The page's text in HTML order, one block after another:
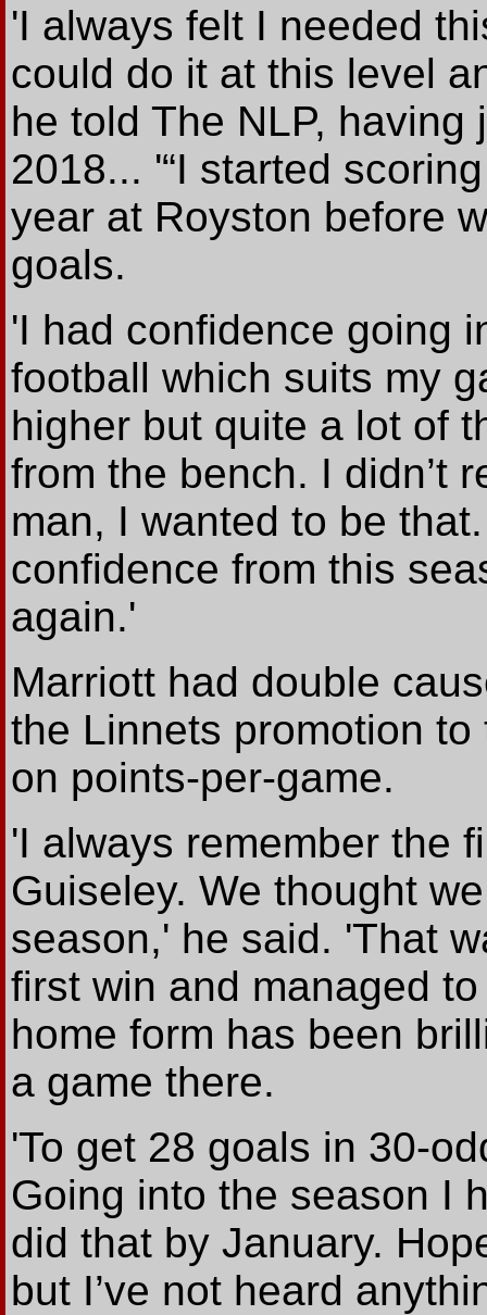
'I always felt I needed
could do it at this level
he told The NLP,
2018... '“I started
year at Royston before
goals.
'I had confidence going
football which suits my
higher but quite a lot of
from the bench. I didn’t
man, I wanted to be
confidence from this
again.'
Marriott had double
the Linnets promotion
on points-per-game.
'I always remember the
Guiseley. We thought
season,' he said. 'That
first win and managed
home form has been
a game there.
'To get 28 goals in 30-
Going into the season I
did that by January.
but I’ve not heard